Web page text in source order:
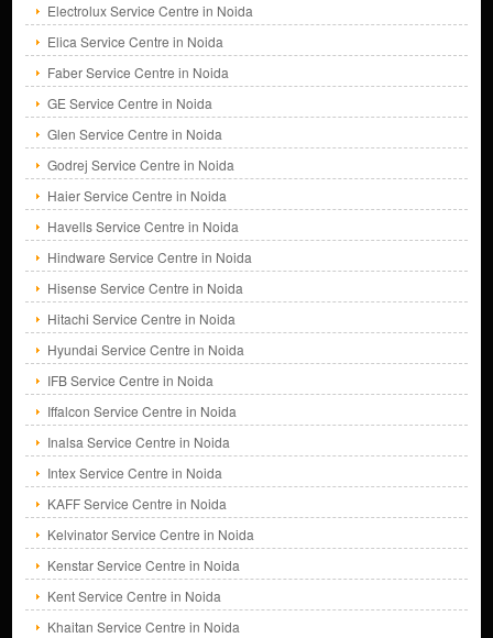
Electrolux Service Centre in Noida
Elica Service Centre in Noida
Faber Service Centre in Noida
GE Service Centre in Noida
Glen Service Centre in Noida
Godrej Service Centre in Noida
Haier Service Centre in Noida
Havells Service Centre in Noida
Hindware Service Centre in Noida
Hisense Service Centre in Noida
Hitachi Service Centre in Noida
Hyundai Service Centre in Noida
IFB Service Centre in Noida
Iffalcon Service Centre in Noida
Inalsa Service Centre in Noida
Intex Service Centre in Noida
KAFF Service Centre in Noida
Kelvinator Service Centre in Noida
Kenstar Service Centre in Noida
Kent Service Centre in Noida
Khaitan Service Centre in Noida